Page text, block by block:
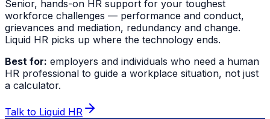
Senior, hands-on HR support for your toughest
workforce challenges — performance and conduct,
grievances and mediation, redundancy and change.
Liquid HR picks up where the technology ends.
Best for: employers and individuals who need a human
HR professional to guide a workplace situation, not just
a calculator.
Talk to Liquid HR